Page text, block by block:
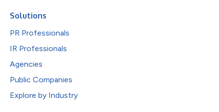
Solutions
PR Professionals
IR Professionals
Agencies
Public Companies
Explore by Industry